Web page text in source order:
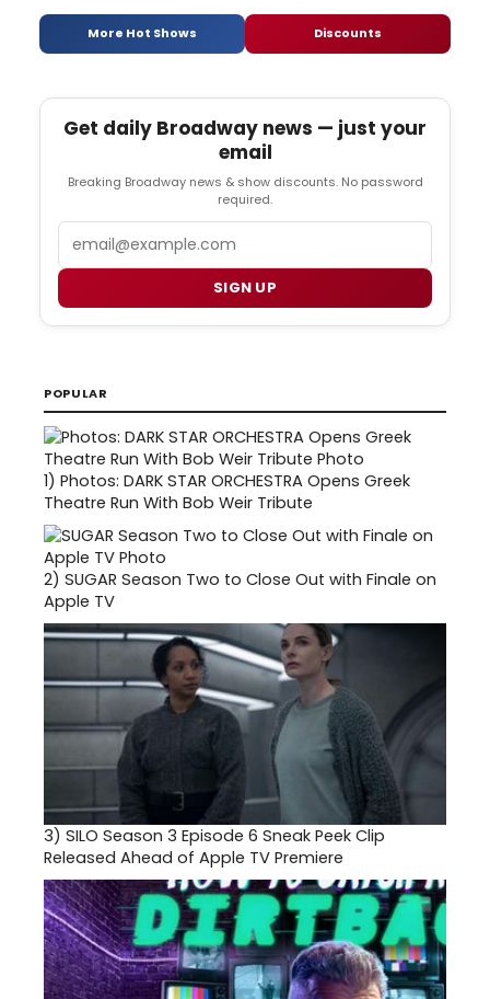
More Hot Shows Discounts
Get daily Broadway news — just your
email
Breaking Broadway news & show discounts. No password
required.
SIGN UP
POPULAR
1) Photos: DARK STAR ORCHESTRA Opens Greek
Theatre Run With Bob Weir Tribute
2) SUGAR Season Two to Close Out with Finale on
Apple TV
3) SILO Season 3 Episode 6 Sneak Peek Clip
Released Ahead of Apple TV Premiere